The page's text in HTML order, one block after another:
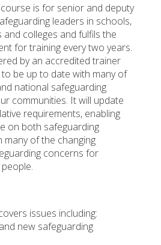
is for senior and deputy
leaders in schools,
and colleges and fulfils the
for training every two years.
by an accredited trainer
be up to date with many of
national safeguarding
communities. It will update
requirements, enabling
on both safeguarding
of the changing
concerns for
issues including:
new safeguarding